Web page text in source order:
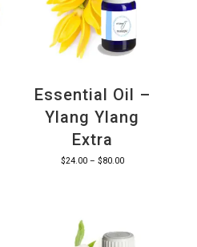
Essential Oil –
Ylang Ylang
Extra
$24.00 – $80.00Price